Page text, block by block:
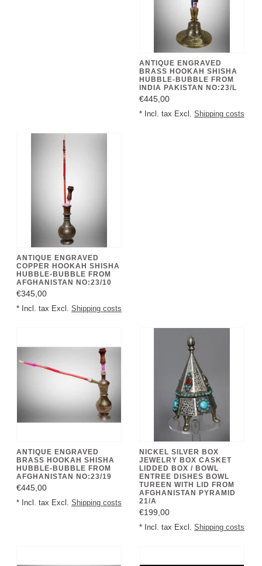
ANTIQUE ENGRAVED
BRASS HOOKAH SHISHA
HUBBLE-BUBBLE FROM
INDIA PAKISTAN NO:23/L
€445,00
* Incl. tax Excl. Shipping costs
ANTIQUE ENGRAVED
COPPER HOOKAH SHISHA
HUBBLE-BUBBLE FROM
AFGHANISTAN NO:23/10
€345,00
* Incl. tax Excl. Shipping costs
ANTIQUE ENGRAVED
BRASS HOOKAH SHISHA
HUBBLE-BUBBLE FROM
AFGHANISTAN NO:23/19
€445,00
* Incl. tax Excl. Shipping costs
NICKEL SILVER BOX
JEWELRY BOX CASKET
LIDDED BOX / BOWL
ENTREE DISHES BOWL
TUREEN WITH LID FROM
AFGHANISTAN PYRAMID
21/A
€199,00
* Incl. tax Excl. Shipping costs